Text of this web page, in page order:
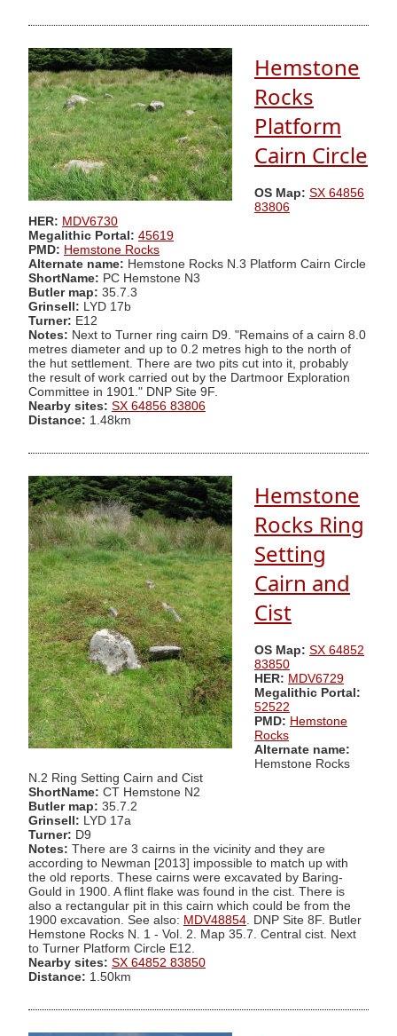
Hemstone
Rocks
Platform
Cairn Circle
OS Map: SX 64856
83806
HER: MDV6730
Megalithic Portal: 45619
PMD: Hemstone Rocks
Alternate name: Hemstone Rocks N.3 Platform Cairn Circle
ShortName: PC Hemstone N3
Butler map: 35.7.3
Grinsell: LYD 17b
Turner: E12
Notes: Next to Turner ring cairn D9. "Remains of a cairn 8.0
metres diameter and up to 0.2 metres high to the north of
the hut settlement. There are two pits cut into it, probably
the result of work carried out by the Dartmoor Exploration
Committee in 1901." DNP Site 9F.
Nearby sites: SX 64856 83806
Distance: 1.48km
Hemstone
Rocks Ring
Setting
Cairn and
Cist
OS Map: SX 64852
83850
HER: MDV6729
Megalithic Portal:
52522
PMD: Hemstone
Rocks
Alternate name:
Hemstone Rocks
N.2 Ring Setting Cairn and Cist
ShortName: CT Hemstone N2
Butler map: 35.7.2
Grinsell: LYD 17a
Turner: D9
Notes: There are 3 cairns in the vicinity and they are
according to Newman [2013] impossible to match up with
the old reports. These cairns were excavated by Baring-
Gould in 1900. A flint flake was found in the cist. There is
also a rectangular pit in this cairn which could be from the
1900 excavation. See also: MDV48854 . DNP Site 8F. Butler
Hemstone Rocks N. 1 - Vol. 2. Map 35.7. Central cist. Next
to Turner Platform Circle E12.
Nearby sites: SX 64852 83850
Distance: 1.50km